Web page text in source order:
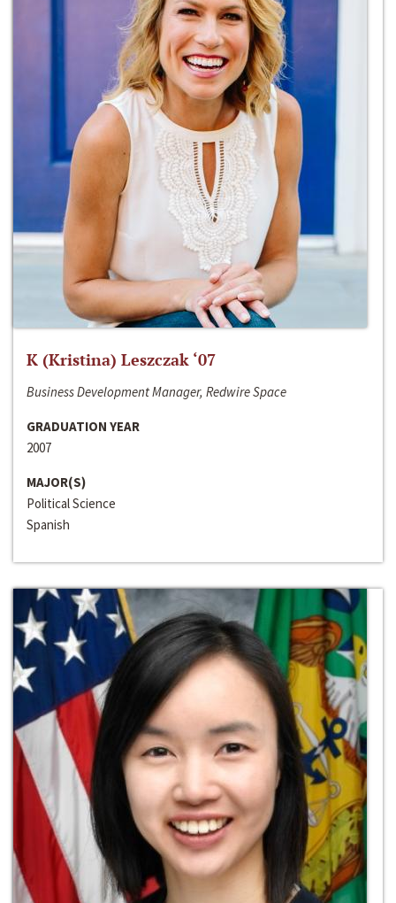
K (Kristina) Leszczak ‘07
Business Development Manager, Redwire Space
GRADUATION YEAR
2007
MAJOR(S)
Political Science
Spanish